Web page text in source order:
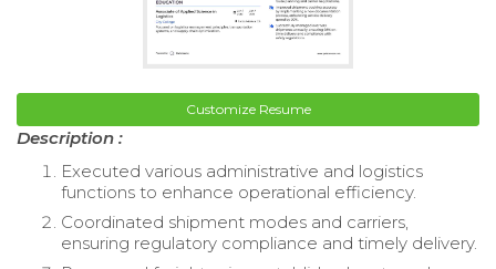
Customize Resume
Description :
Executed various administrative and logistics
functions to enhance operational efficiency.
Coordinated shipment modes and carriers,
ensuring regulatory compliance and timely delivery.